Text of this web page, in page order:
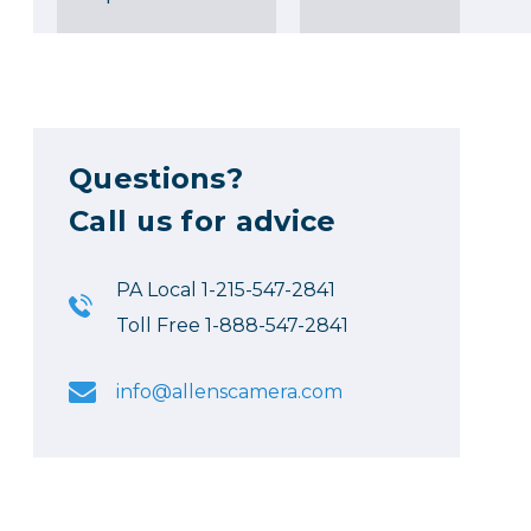
Questions?
Call us for advice
PA Local 1-215-547-2841
Toll Free 1-888-547-2841
info@allenscamera.com